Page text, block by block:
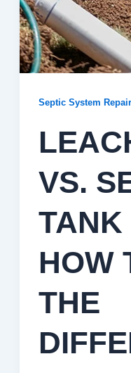
Septic System Repair
VS.
TANK
HOW
THE